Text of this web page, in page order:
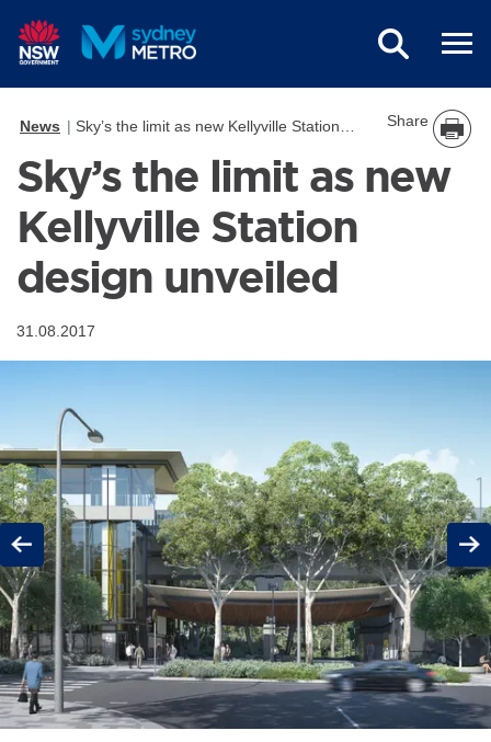
News Sky’s the limit as new Kellyville Station design unveiled Share
Sky’s the limit as new
Kellyville Station
design unveiled
31.08.2017
Previous Next